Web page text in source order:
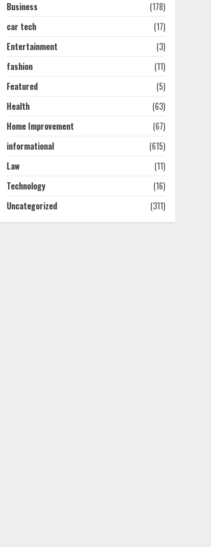
2
Vacuum Cleaners
Ultimate Boat Party
Tricks!
4
The Best Prosthodontist
Tips For Smile Perfection
Business
(178)
car tech
(17)
Entertainment
(3)
fashion
(11)
Featured
(5)
Health
(63)
Home Improvement
(67)
informational
(615)
Law
(11)
Technology
(16)
Uncategorized
(311)